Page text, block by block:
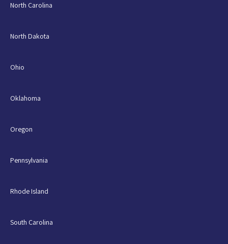
North Carolina
North Dakota
Ohio
Oklahoma
Oregon
Pennsylvania
Rhode Island
South Carolina